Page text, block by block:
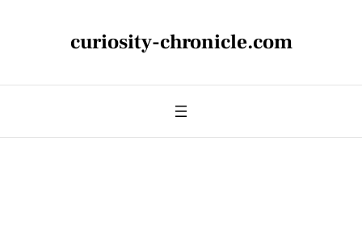
curiosity-chronicle.com